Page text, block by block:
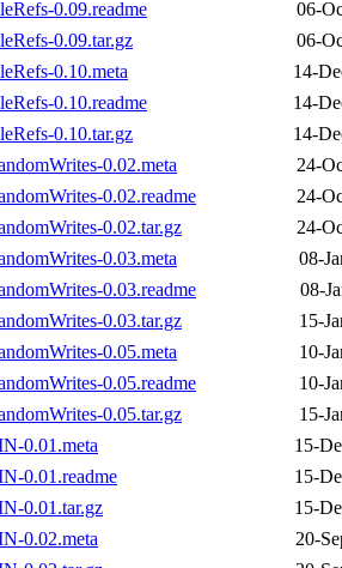
0.09.readme
06-
0.09.tar.gz
06-
0.10.meta
14-
0.10.readme
14-
0.10.tar.gz
14-
0.02.meta
24-
0.02.readme
24-
0.02.tar.gz
24-
0.03.meta
08-
0.03.readme
08-
0.03.tar.gz
15-
0.05.meta
10-
0.05.readme
10-
0.05.tar.gz
15-
0.01.meta
15-
0.01.readme
15-
0.01.tar.gz
15-
0.02.meta
20-